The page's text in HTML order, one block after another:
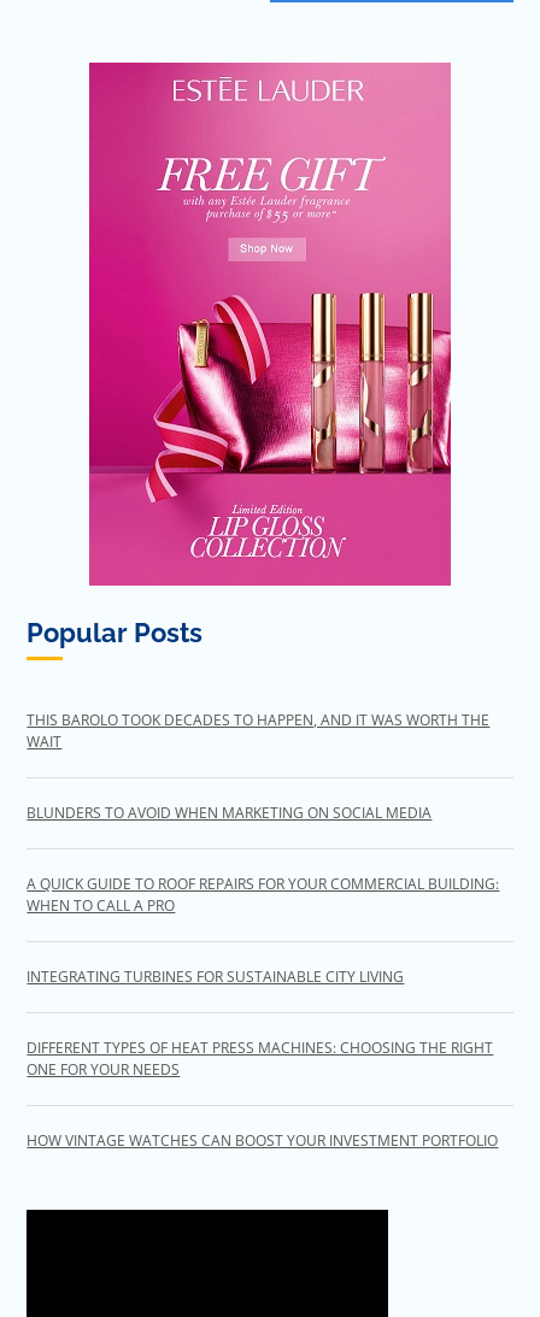
Popular Posts
THIS BAROLO TOOK DECADES TO HAPPEN, AND IT WAS WORTH THE
WAIT
BLUNDERS TO AVOID WHEN MARKETING ON SOCIAL MEDIA
A QUICK GUIDE TO ROOF REPAIRS FOR YOUR COMMERCIAL BUILDING:
WHEN TO CALL A PRO
INTEGRATING TURBINES FOR SUSTAINABLE CITY LIVING
DIFFERENT TYPES OF HEAT PRESS MACHINES: CHOOSING THE RIGHT
ONE FOR YOUR NEEDS
HOW VINTAGE WATCHES CAN BOOST YOUR INVESTMENT PORTFOLIO